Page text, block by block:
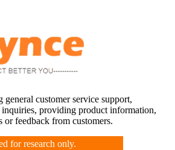
customer service support,
providing product information,
or feedback from customers.
for research only.